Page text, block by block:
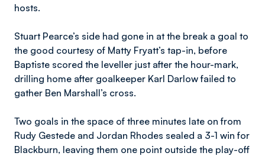
hosts.
Stuart Pearce’s side had gone in at the break a goal to
the good courtesy of Matty Fryatt’s tap-in, before
Baptiste scored the leveller just after the hour-mark,
drilling home after goalkeeper Karl Darlow failed to
gather Ben Marshall’s cross.
Two goals in the space of three minutes late on from
Rudy Gestede and Jordan Rhodes sealed a 3-1 win for
Blackburn, leaving them one point outside the play-off